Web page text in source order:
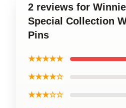
2 reviews for
Special Collection
Pins
★★★★★
★★★★☆
★★★☆☆